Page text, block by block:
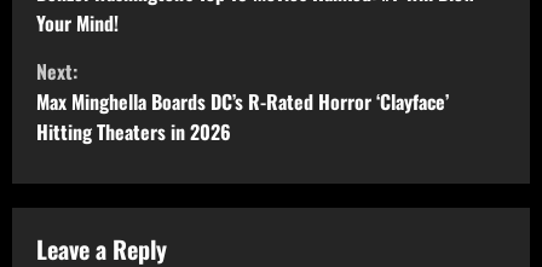
n
t
i
n
Your Mind!
Next:
Max Minghella Boards DC’s R-Rated Horror ‘Clayface’
Hitting Theaters in 2026
Leave a Reply